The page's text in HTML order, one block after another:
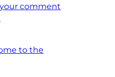
comment
to the